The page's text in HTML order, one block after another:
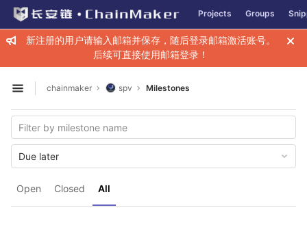
Skip to content
GitLab Projects Groups
新注册的用户请输入邮箱并保存，随后登录邮箱激活账号。
后续可直接使用邮箱登录！
Open sidebar
chainmaker spv Milestones
Open Closed All
Due later